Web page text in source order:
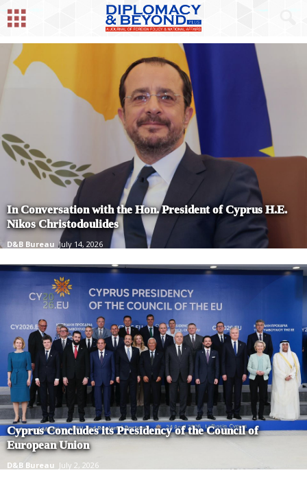
In Conversation with the Hon. President of Cyprus H.E.
Nikos Christodoulides
D&B Bureau July 14, 2026
Cyprus Concludes its Presidency of the Council of
European Union
D&B Bureau July 2, 2026